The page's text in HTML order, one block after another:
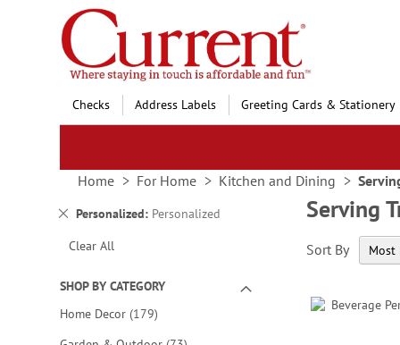
Skip
to
Content
Checks Address Labels Greeting Cards & Stationery
Home For Home Kitchen and Dining
Personalized Personalized
Remove
Item
Clear All
SHOP BY CATEGORY
Home Decor 179items
Serving
Sort By